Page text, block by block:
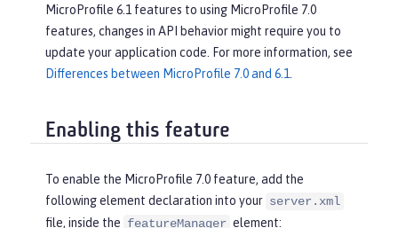
MicroProfile 6.1 features to using MicroProfile 7.0
features, changes in API behavior might require you to
update your application code. For more information, see
Differences between MicroProfile 7.0 and 6.1
Enabling this feature
To enable the MicroProfile 7.0 feature, add the
following element declaration into your server.xml
file, inside the featureManager element: